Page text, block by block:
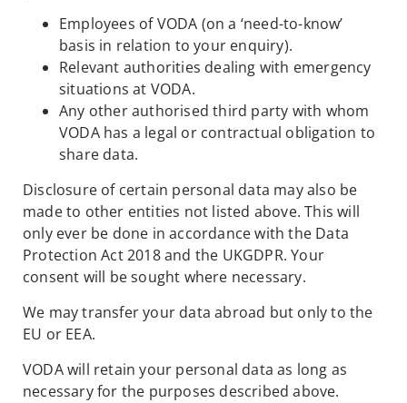
Employees of VODA (on a ‘need-to-know’
basis in relation to your enquiry).
Relevant authorities dealing with emergency
situations at VODA.
Any other authorised third party with whom
VODA has a legal or contractual obligation to
share data.
Disclosure of certain personal data may also be
made to other entities not listed above. This will
only ever be done in accordance with the Data
Protection Act 2018 and the UKGDPR. Your
consent will be sought where necessary.
We may transfer your data abroad but only to the
EU or EEA.
VODA will retain your personal data as long as
necessary for the purposes described above.